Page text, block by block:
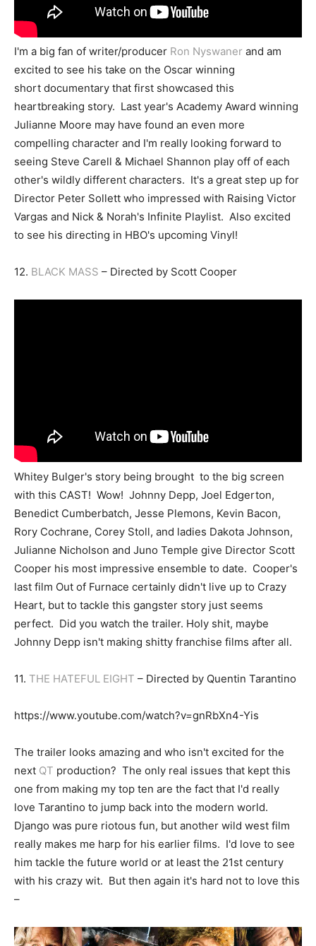
I'm a big fan of writer/producer Ron Nyswaner and am
excited to see his take on the Oscar winning
short documentary that first showcased this
heartbreaking story. Last year's Academy Award winning
Julianne Moore may have found an even more
compelling character and I'm really looking forward to
seeing Steve Carell & Michael Shannon play off of each
other's wildly different characters. It's a great step up for
Director Peter Sollett who impressed with Raising Victor
Vargas and Nick & Norah's Infinite Playlist. Also excited
to see his directing in HBO's upcoming Vinyl!
12. BLACK MASS – Directed by Scott Cooper
Whitey Bulger's story being brought to the big screen
with this CAST! Wow! Johnny Depp, Joel Edgerton,
Benedict Cumberbatch, Jesse Plemons, Kevin Bacon,
Rory Cochrane, Corey Stoll, and ladies Dakota Johnson,
Julianne Nicholson and Juno Temple give Director Scott
Cooper his most impressive ensemble to date. Cooper's
last film Out of Furnace certainly didn't live up to Crazy
Heart, but to tackle this gangster story just seems
perfect. Did you watch the trailer. Holy shit, maybe
Johnny Depp isn't making shitty franchise films after all.
11. THE HATEFUL EIGHT – Directed by Quentin Tarantino
https://www.youtube.com/watch?v=gnRbXn4-Yis
The trailer looks amazing and who isn't excited for the
next QT production? The only real issues that kept this
one from making my top ten are the fact that I'd really
love Tarantino to jump back into the modern world.
Django was pure riotous fun, but another wild west film
really makes me harp for his earlier films. I'd love to see
him tackle the future world or at least the 21st century
with his crazy wit. But then again it's hard not to love this
–